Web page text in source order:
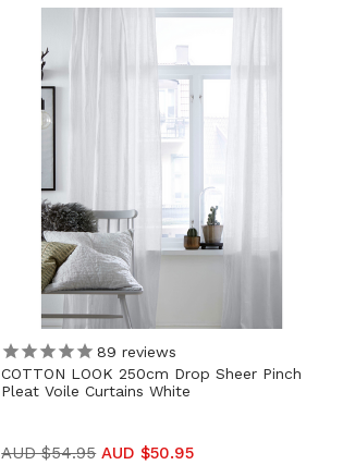
89 reviews
COTTON LOOK 250cm Drop Sheer Pinch
Pleat Voile Curtains White
AUD $54.95 AUD $50.95